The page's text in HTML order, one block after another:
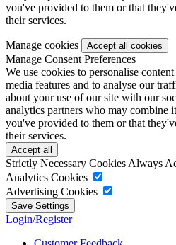
you've provided to them or that
their services.
Manage cookies
Manage Consent Preferences
We use cookies to personalise
media features and to analyse our
about your use of our site with our
analytics partners who may combine
you've provided to them or that
their services.
Strictly Necessary Cookies Always
Analytics Cookies
Advertising Cookies
Login/Register